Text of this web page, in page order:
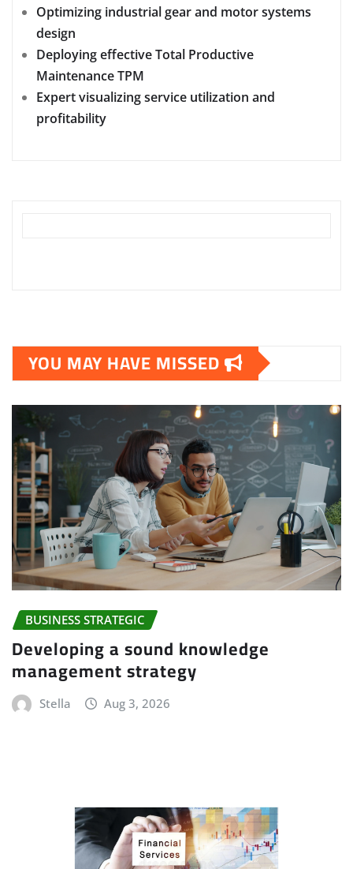
Optimizing industrial gear and motor systems
design
Deploying effective Total Productive
Maintenance TPM
Expert visualizing service utilization and
profitability
YOU MAY HAVE MISSED
BUSINESS STRATEGIC
Developing a sound knowledge
management strategy
Stella Aug 3, 2026